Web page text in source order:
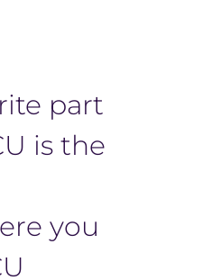
part
is the
you